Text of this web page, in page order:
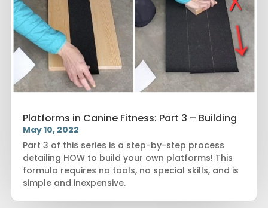
Platforms in Canine Fitness: Part 3 – Building
May 10, 2022
Part 3 of this series is a step-by-step process
detailing HOW to build your own platforms! This
formula requires no tools, no special skills, and is
simple and inexpensive.